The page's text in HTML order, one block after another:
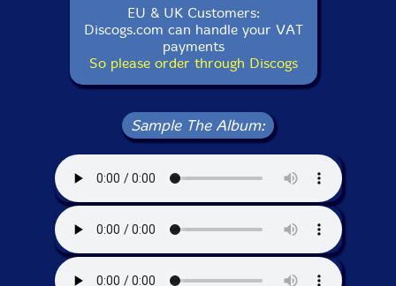
EU & UK Customers:
Discogs.com can handle your VAT
payments
So please order through Discogs
Sample The Album: